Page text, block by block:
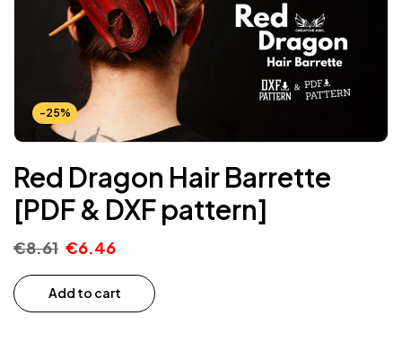
-25%
Red Dragon Hair Barrette
[PDF & DXF pattern]
€8.61 €6.46
Add to cart